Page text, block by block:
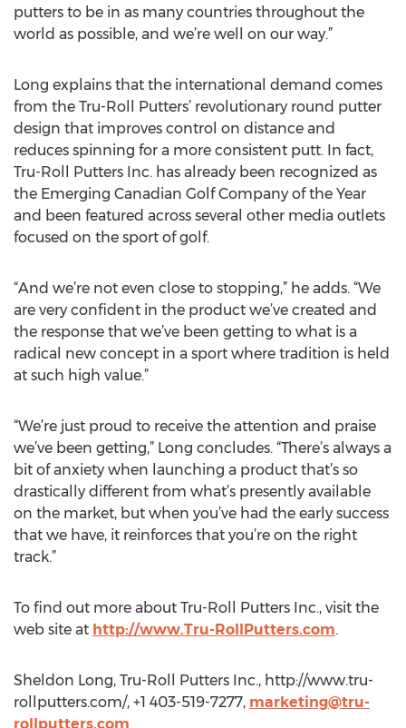
putters to be in as many countries throughout the
world as possible, and we’re well on our way.”
Long explains that the international demand comes
from the Tru-Roll Putters’ revolutionary round putter
design that improves control on distance and
reduces spinning for a more consistent putt. In fact,
Tru-Roll Putters Inc. has already been recognized as
the Emerging Canadian Golf Company of the Year
and been featured across several other media outlets
focused on the sport of golf.
“And we’re not even close to stopping,” he adds. “We
are very confident in the product we’ve created and
the response that we’ve been getting to what is a
radical new concept in a sport where tradition is held
at such high value.”
“We’re just proud to receive the attention and praise
we’ve been getting,” Long concludes. “There’s always a
bit of anxiety when launching a product that’s so
drastically different from what’s presently available
on the market, but when you’ve had the early success
that we have, it reinforces that you’re on the right
track.”
To find out more about Tru-Roll Putters Inc., visit the
web site at http://www.Tru-RollPutters.com.
Sheldon Long, Tru-Roll Putters Inc., http://www.tru-
rollputters.com/, +1 403-519-7277, marketing@tru-
rollputters.com